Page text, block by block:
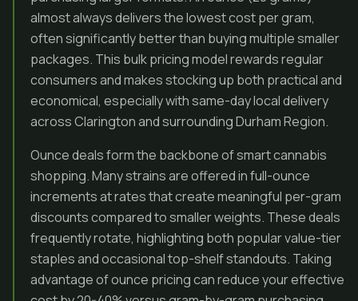
almost always delivers the lowest cost per gram,
often significantly better than buying multiple smaller
packages. This bulk pricing model rewards regular
consumers and makes stocking up both practical and
economical, especially with same-day local delivery
across Clarington and surrounding Durham Region.
Ounce deals form the backbone of smart cannabis
shopping. Many strains are offered in full-ounce
increments at rates that create meaningful per-gram
discounts compared to smaller weights. These deals
frequently rotate, highlighting both popular value-tier
staples and occasional top-shelf standouts. Taking
advantage of ounce pricing can reduce your effective